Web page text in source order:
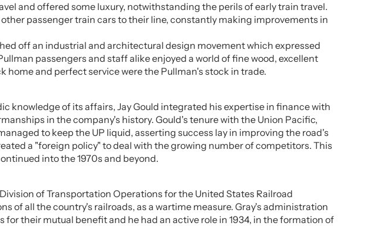
and offered some luxury, notwithstanding the perils of early train travel.
passenger train cars to their line, constantly making improvements in
off an industrial and architectural design movement which expressed
passengers and staff alike enjoyed a world of fine wood, excellent
and perfect service were the Pullman's stock in trade.
knowledge of its affairs, Jay Gould integrated his expertise in finance with
in the company's history. Gould's tenure with the Union Pacific,
to keep the UP liquid, asserting success lay in improving the road's
a "foreign policy" to deal with the growing number of competitors. This
into the 1970s and beyond.
of Transportation Operations for the United States Railroad
of all the country's railroads, as a wartime measure. Gray's administration
their mutual benefit and he had an active role in 1934, in the formation of